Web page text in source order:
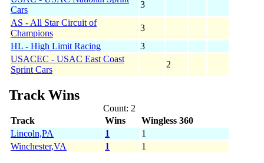
Cars
3
AS - All Star Circuit of
Champions
3
HL - High Limit Racing
3
USACEC - USAC East Coast
Sprint Cars
2
Track Wins
Count: 2
Track
Wins
Wingless 360
Lincoln,PA
1
1
Winchester,VA
1 1